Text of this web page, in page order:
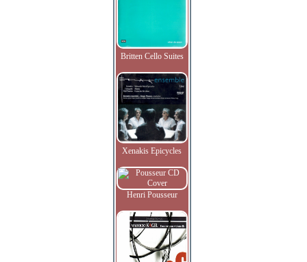
Britten Cello Suites
Xenakis Epicycles
Henri Pousseur